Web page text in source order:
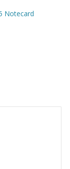
Notecard